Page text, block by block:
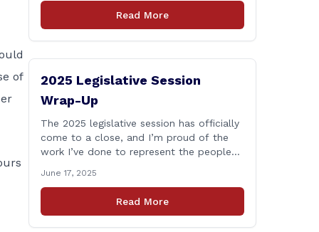
of
who lose their lives in the line of duty.
Senate Bill 1239, which Representative
Read More
2025 Legislative Session
Wrap-Up
The 2025 legislative session has officially
come to a close, and I’m proud of the
work I’ve done to represent the people
Salem at the State Capitol. This session,
I remained focused on the values and
priorities that matter most to our
June 17, 2025
Read More